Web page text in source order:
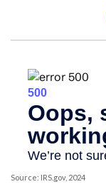
Source: IRS.gov, 2024